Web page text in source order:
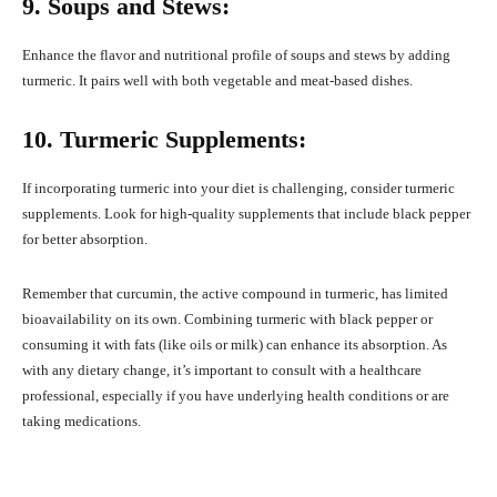
9. Soups and Stews:
Enhance the flavor and nutritional profile of soups and stews by adding
turmeric. It pairs well with both vegetable and meat-based dishes.
10. Turmeric Supplements:
If incorporating turmeric into your diet is challenging, consider turmeric
supplements. Look for high-quality supplements that include black pepper
for better absorption.
Remember that curcumin, the active compound in turmeric, has limited
bioavailability on its own. Combining turmeric with black pepper or
consuming it with fats (like oils or milk) can enhance its absorption. As
with any dietary change, it’s important to consult with a healthcare
professional, especially if you have underlying health conditions or are
taking medications.